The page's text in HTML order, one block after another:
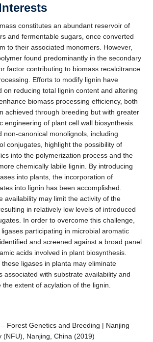
constitutes an abundant reservoir of
and fermentable sugars, once converted
to their associated monomers. However,
found predominantly in the secondary
factor contributing to biomass recalcitrance
Efforts to modify lignin have
on reducing total lignin content and altering
biomass processing efficiency, both
achieved through breeding but with greater
engineering of plant cell wall biosynthesis.
non-canonical monolignols, including
conjugates, highlight the possibility of
into the polymerization process and the
chemically labile lignin. By introducing
into plants, the incorporation of
into lignin has been accomplished.
availability may limit the activity of the
in relatively low levels of introduced
In order to overcome this challenge,
participating in microbial aromatic
and screened against a broad panel
acids involved in plant biosynthesis.
ligases in planta may eliminate
associated with substrate availability and
extent of acylation of the lignin.
Forest Genetics and Breeding | Nanjing
(NFU), Nanjing, China (2019)